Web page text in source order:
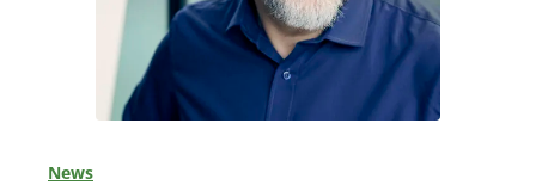
News